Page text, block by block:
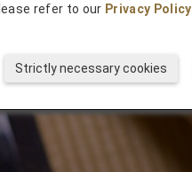
refer to our Privacy Policy
Strictly necessary cookies